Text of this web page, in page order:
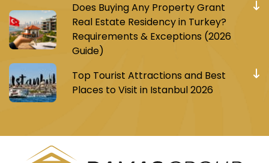
Does Buying Any Property Grant
Real Estate Residency in Turkey?
Requirements & Exceptions (2026
Guide)
Top Tourist Attractions and Best
Places to Visit in Istanbul 2026